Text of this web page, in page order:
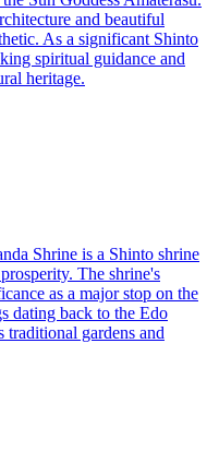
and beautiful
As a significant Shinto
spiritual guidance and
heritage.
Shrine is a Shinto shrine
The shrine's
as a major stop on the
dating back to the Edo
traditional gardens and